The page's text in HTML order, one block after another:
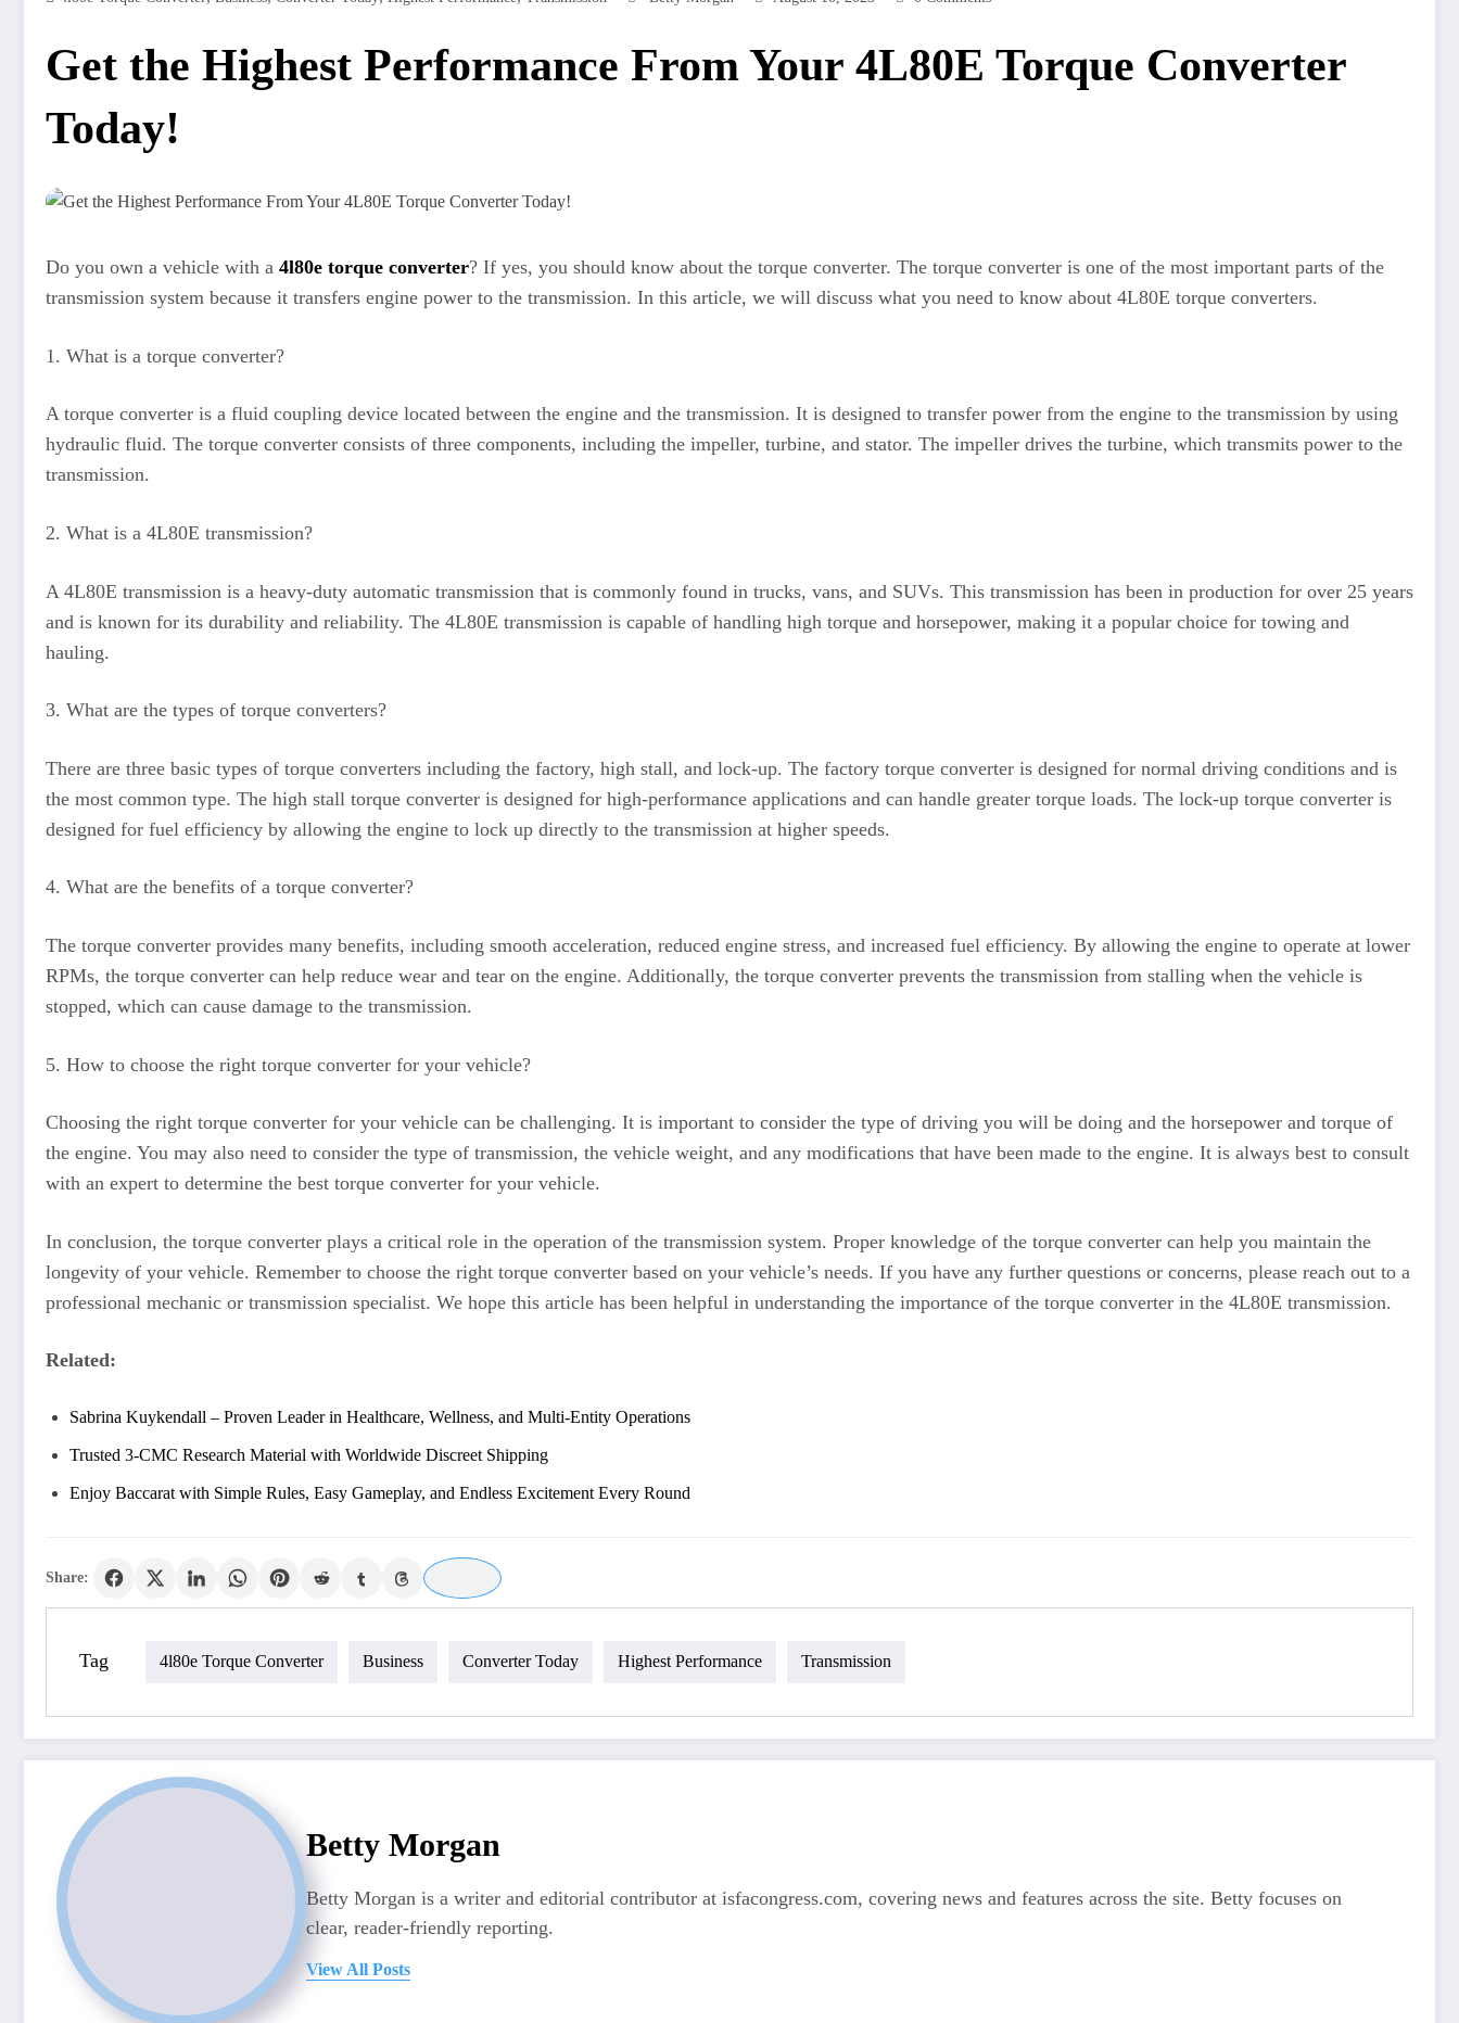
Get the Highest Performance From Your 4L80E Torque Converter
Today!
Do you own a vehicle with a 4l80e torque converter? If yes, you should know about the torque converter. The torque converter is one of the most important parts of the
transmission system because it transfers engine power to the transmission. In this article, we will discuss what you need to know about 4L80E torque converters.
1. What is a torque converter?
A torque converter is a fluid coupling device located between the engine and the transmission. It is designed to transfer power from the engine to the transmission by using
hydraulic fluid. The torque converter consists of three components, including the impeller, turbine, and stator. The impeller drives the turbine, which transmits power to the
transmission.
2. What is a 4L80E transmission?
A 4L80E transmission is a heavy-duty automatic transmission that is commonly found in trucks, vans, and SUVs. This transmission has been in production for over 25 years
and is known for its durability and reliability. The 4L80E transmission is capable of handling high torque and horsepower, making it a popular choice for towing and
hauling.
3. What are the types of torque converters?
There are three basic types of torque converters including the factory, high stall, and lock-up. The factory torque converter is designed for normal driving conditions and is
the most common type. The high stall torque converter is designed for high-performance applications and can handle greater torque loads. The lock-up torque converter is
designed for fuel efficiency by allowing the engine to lock up directly to the transmission at higher speeds.
4. What are the benefits of a torque converter?
The torque converter provides many benefits, including smooth acceleration, reduced engine stress, and increased fuel efficiency. By allowing the engine to operate at lower
RPMs, the torque converter can help reduce wear and tear on the engine. Additionally, the torque converter prevents the transmission from stalling when the vehicle is
stopped, which can cause damage to the transmission.
5. How to choose the right torque converter for your vehicle?
Choosing the right torque converter for your vehicle can be challenging. It is important to consider the type of driving you will be doing and the horsepower and torque of
the engine. You may also need to consider the type of transmission, the vehicle weight, and any modifications that have been made to the engine. It is always best to consult
with an expert to determine the best torque converter for your vehicle.
In conclusion, the torque converter plays a critical role in the operation of the transmission system. Proper knowledge of the torque converter can help you maintain the
longevity of your vehicle. Remember to choose the right torque converter based on your vehicle’s needs. If you have any further questions or concerns, please reach out to a
professional mechanic or transmission specialist. We hope this article has been helpful in understanding the importance of the torque converter in the 4L80E transmission.
Related:
Sabrina Kuykendall – Proven Leader in Healthcare, Wellness, and Multi-Entity Operations
Trusted 3-CMC Research Material with Worldwide Discreet Shipping
Enjoy Baccarat with Simple Rules, Easy Gameplay, and Endless Excitement Every Round
Share:
Tag 4l80e Torque Converter Business Converter Today Highest Performance Transmission
Betty Morgan
Betty Morgan is a writer and editorial contributor at isfacongress.com, covering news and features across the site. Betty focuses on
clear, reader-friendly reporting.
View All Posts